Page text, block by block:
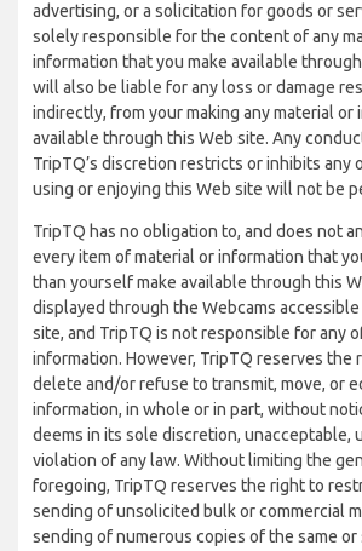
advertising, or a solicitation for goods or
solely responsible for the content of any
information that you make available
will also be liable for any loss or damage
indirectly, from your making any material or
available through this Web site. Any
TripTQ’s discretion restricts or inhibits any
using or enjoying this Web site will not be
TripTQ has no obligation to, and does not
every item of material or information that
than yourself make available through this
displayed through the Webcams
site, and TripTQ is not responsible for any
information. However, TripTQ reserves the
delete and/or refuse to transmit, move, or
information, in whole or in part, without
deems in its sole discretion, unacceptable,
violation of any law. Without limiting the
foregoing, TripTQ reserves the right to
sending of unsolicited bulk or commercial
sending of numerous copies of the same